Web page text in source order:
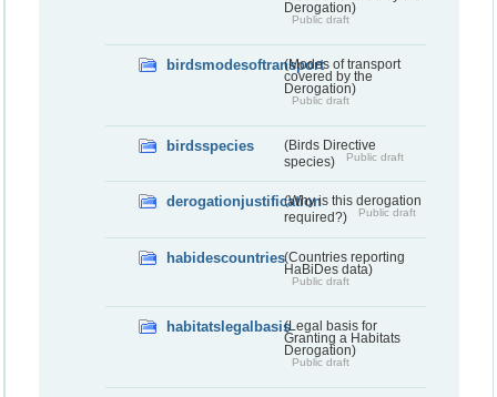
Derogation)
Public draft
birdsmodesoftransport(Modes of transport
covered by the
Derogation)
Public draft
birdsspecies
(Birds Directive
species)
Public draft
derogationjustification(Why is this derogation
required?)
Public draft
habidescountries(Countries reporting
HaBiDes data)
Public draft
habitatslegalbasis(Legal basis for
Granting a Habitats
Derogation)
Public draft